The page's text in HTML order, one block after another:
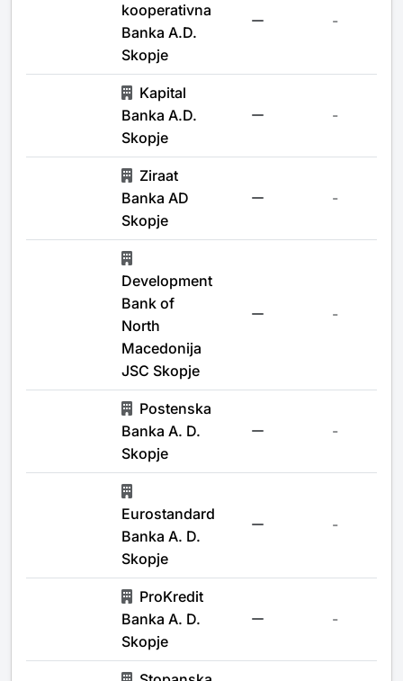
kooperativna
Banka A.D.
Skopje
-
Kapital
Banka A.D.
Skopje
-
Ziraat
Banka AD
Skopje
-
Development
Bank of
North
Macedonija
JSC Skopje
-
Postenska
Banka A. D.
Skopje
-
Eurostandard
Banka A. D.
Skopje
-
ProKredit
Banka A. D.
Skopje
-